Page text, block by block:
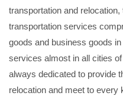
transportation and
transportation services
goods and business goods
services almost in all cities
always dedicated to provide
relocation and meet to every